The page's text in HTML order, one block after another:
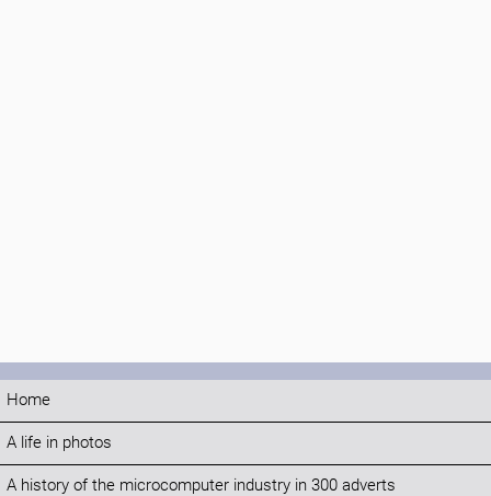
Home
A life in photos
A history of the microcomputer industry in 300 adverts